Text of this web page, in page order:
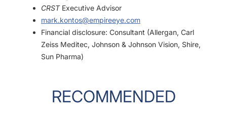
CRSTExecutive Advisor
mark.kontos@empireeye.com
Financial disclosure: Consultant (Allergan, Carl
Zeiss Meditec, Johnson & Johnson Vision, Shire,
Sun Pharma)
RECOMMENDED